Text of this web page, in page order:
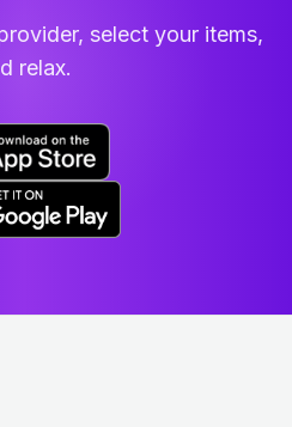
select your items,
relax.